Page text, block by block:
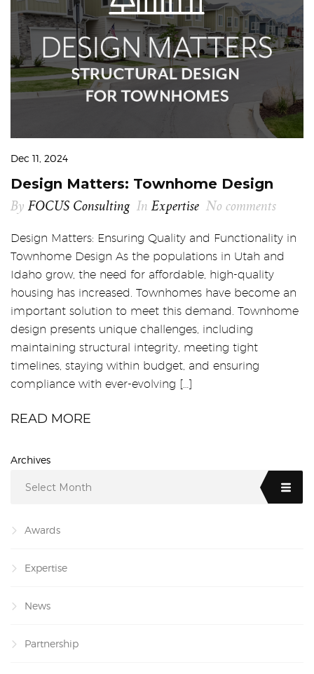
Dec 11, 2024
Design Matters: Townhome Design
By FOCUS Consulting In Expertise No comments
Design Matters: Ensuring Quality and Functionality in
Townhome Design As the populations in Utah and
Idaho grow, the need for affordable, high-quality
housing has increased. Townhomes have become an
important solution to meet this demand. Townhome
design presents unique challenges, including
maintaining structural integrity, meeting tight
timelines, staying within budget, and ensuring
compliance with ever-evolving […]
READ MORE
Archives
Select Month
Awards
Expertise
News
Partnership